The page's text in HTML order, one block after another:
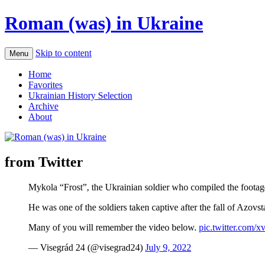
Roman (was) in Ukraine
Menu Skip to content
Home
Favorites
Ukrainian History Selection
Archive
About
from Twitter
Mykola “Frost”, the Ukrainian soldier who compiled the
He was one of the soldiers taken captive after the fall of
Many of you will remember the video below. pic.twitter.com/
— Visegrád 24 (@visegrad24) July 9, 2022